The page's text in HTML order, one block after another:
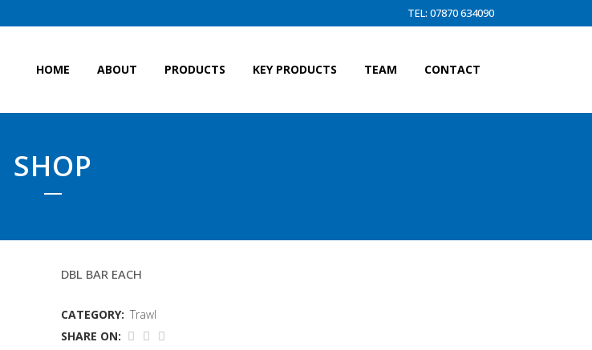
TEL: 07870 634090
HOME ABOUT PRODUCTS KEY PRODUCTS TEAM CONTACT
SHOP
DBL BAR EACH
CATEGORY: Trawl
SHARE ON: